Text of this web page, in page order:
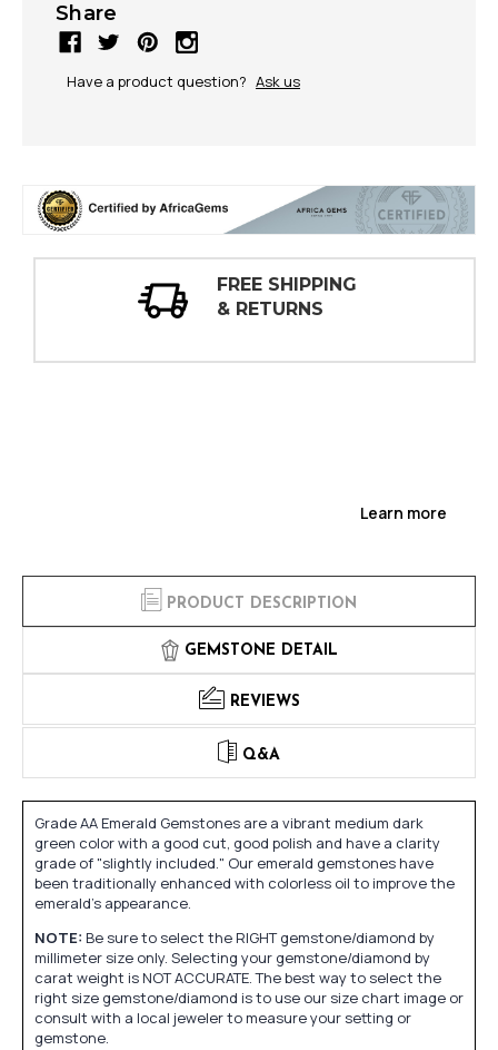
Share
Have a product question? Ask us
30 DAY
INSPECTIONS
Learn more
PRODUCT DESCRIPTION
GEMSTONE DETAIL
REVIEWS
Q&A
Grade AA Emerald Gemstones are a vibrant medium dark
green color with a good cut, good polish and have a clarity
grade of "slightly included." Our emerald gemstones have
been traditionally enhanced with colorless oil to improve the
emerald's appearance.
NOTE: Be sure to select the RIGHT gemstone/diamond by
millimeter size only. Selecting your gemstone/diamond by
carat weight is NOT ACCURATE. The best way to select the
right size gemstone/diamond is to use our size chart image or
consult with a local jeweler to measure your setting or
gemstone.